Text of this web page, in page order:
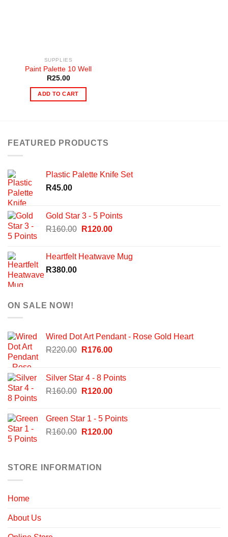
SUPPLIES
Paint Palette 10 Well
R25.00
ADD TO CART
FEATURED PRODUCTS
Plastic Palette Knife Set
R45.00
Gold Star 3 - 5 Points
R160.00 Original
R160.00.
R120.00Current
R120.00.
Heartfelt Heatwave Mug
R380.00
ON SALE NOW!
Wired Dot Art Pendant - Rose Gold Heart
R220.00 Original
R220.00.
R176.00Current
R176.00.
Silver Star 4 - 8 Points
R160.00 Original
R160.00.
R120.00Current
R120.00.
Green Star 1 - 5 Points
R160.00 Original
R160.00.
R120.00Current
STORE INFORMATION
Home
About Us